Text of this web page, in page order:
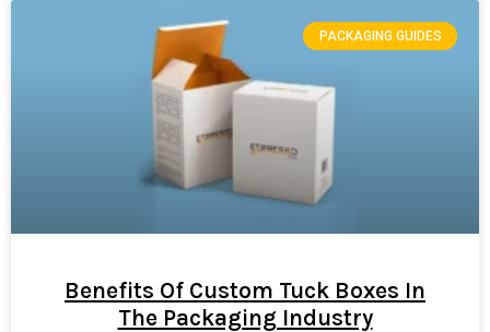
PACKAGING GUIDES
Benefits Of Custom Tuck Boxes In
The Packaging Industry